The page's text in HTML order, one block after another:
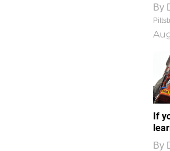
By
If
By